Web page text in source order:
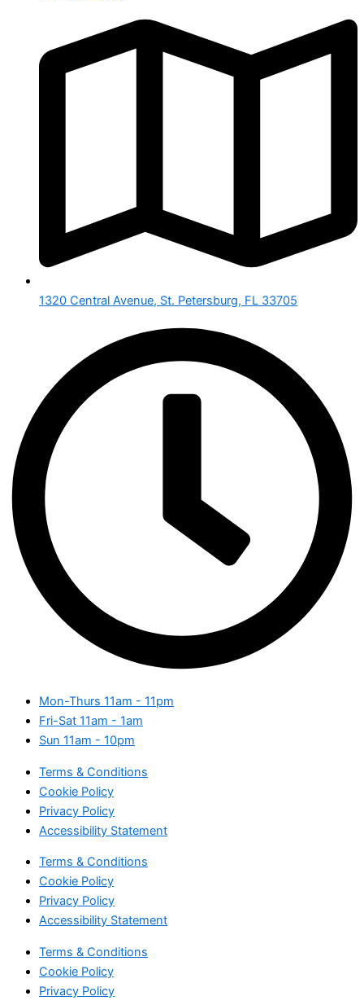
1320 Central Avenue, St. Petersburg, FL 33705
Mon-Thurs 11am - 11pm
Fri-Sat 11am - 1am
Sun 11am - 10pm
Terms & Conditions
Cookie Policy
Privacy Policy
Accessibility Statement
Terms & Conditions
Cookie Policy
Privacy Policy
Accessibility Statement
Terms & Conditions
Cookie Policy
Privacy Policy